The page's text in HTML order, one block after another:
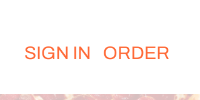
SIGN IN ORDER